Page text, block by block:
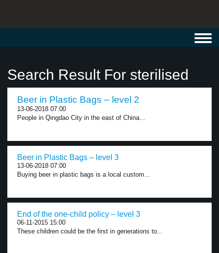
Search Result For sterilised
Beer in Plastic Bags – level 2
13-06-2018 07:00
People in Qingdao City in the east of China...
Beer in Plastic Bags – level 3
13-06-2018 07:00
Buying beer in plastic bags is a local custom...
End of the one-child policy – level 3
06-11-2015 15:00
These children could be the first in generations to...